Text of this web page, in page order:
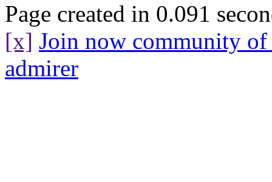
Page created in 0.091
[x] Join now community
admirer